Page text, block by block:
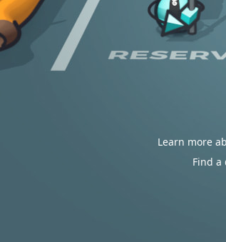
Learn more
Find a